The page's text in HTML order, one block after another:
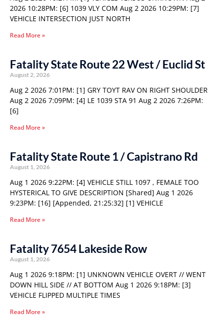
2026 10:28PM: [6] 1039 VLY COM Aug 2 2026 10:29PM: [7]
VEHICLE INTERSECTION JUST NORTH
Read More »
Fatality State Route 22 West / Euclid St
August 2, 2026
Aug 2 2026 7:01PM: [1] GRY TOYT RAV ON RIGHT SHOULDER
Aug 2 2026 7:09PM: [4] LE 1039 STA 91 Aug 2 2026 7:26PM:
[6]
Read More »
Fatality State Route 1 / Capistrano Rd
August 1, 2026
Aug 1 2026 9:22PM: [4] VEHICLE STILL 1097 , FEMALE TOO
HYSTERICAL TO GIVE DESCRIPTION [Shared] Aug 1 2026
9:23PM: [16] [Appended, 21:25:32] [1] VEHICLE
Read More »
Fatality 7654 Lakeside Row
August 1, 2026
Aug 1 2026 9:18PM: [1] UNKNOWN VEHICLE OVERT // WENT
DOWN HILL SIDE // AT BOTTOM Aug 1 2026 9:18PM: [3]
VEHICLE FLIPPED MULTIPLE TIMES
Read More »